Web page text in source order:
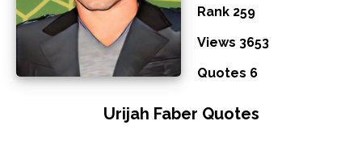
Rank 259
Views 3653
Quotes 6
Urijah Faber Quotes